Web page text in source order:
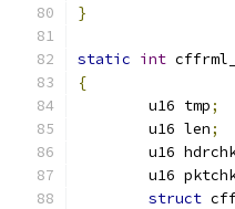
}
static int
{
	u16 tmp
;
	u16 len
;
u16
u16
struct